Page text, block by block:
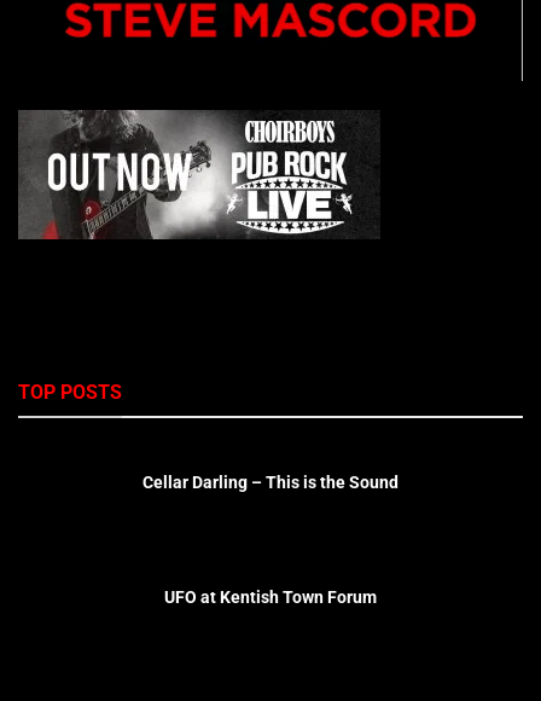
TOP POSTS
Cellar Darling – This is the Sound
UFO at Kentish Town Forum